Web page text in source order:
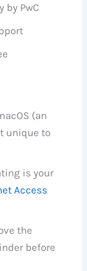
PwC
(an
unique to
is your
Access
the
before